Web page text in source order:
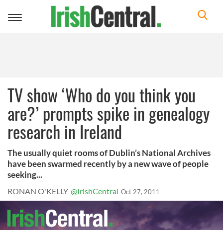
Toggle
TV show ‘Who do you think you
are?’ prompts spike in genealogy
research in Ireland
The usually quiet rooms of Dublin’s National Archives
have been swarmed recently by a new wave of people
seeking...
RONAN O'KELLY @IrishCentral Oct 27, 2011